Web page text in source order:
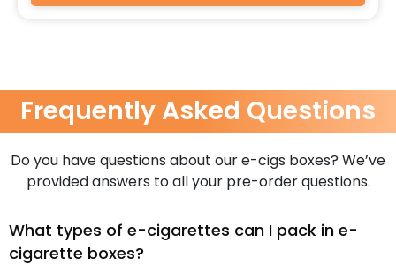
Frequently Asked Questions
Do you have questions about our e-cigs boxes? We’ve
provided answers to all your pre-order questions.
What types of e-cigarettes can I pack in e-
cigarette boxes?